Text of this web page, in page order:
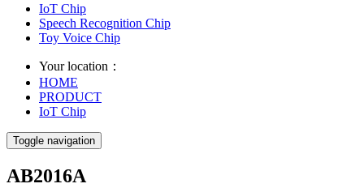
IoT Chip
Speech Recognition Chip
Toy Voice Chip
Your location：
HOME
PRODUCT
IoT Chip
Toggle navigation
AB2016A